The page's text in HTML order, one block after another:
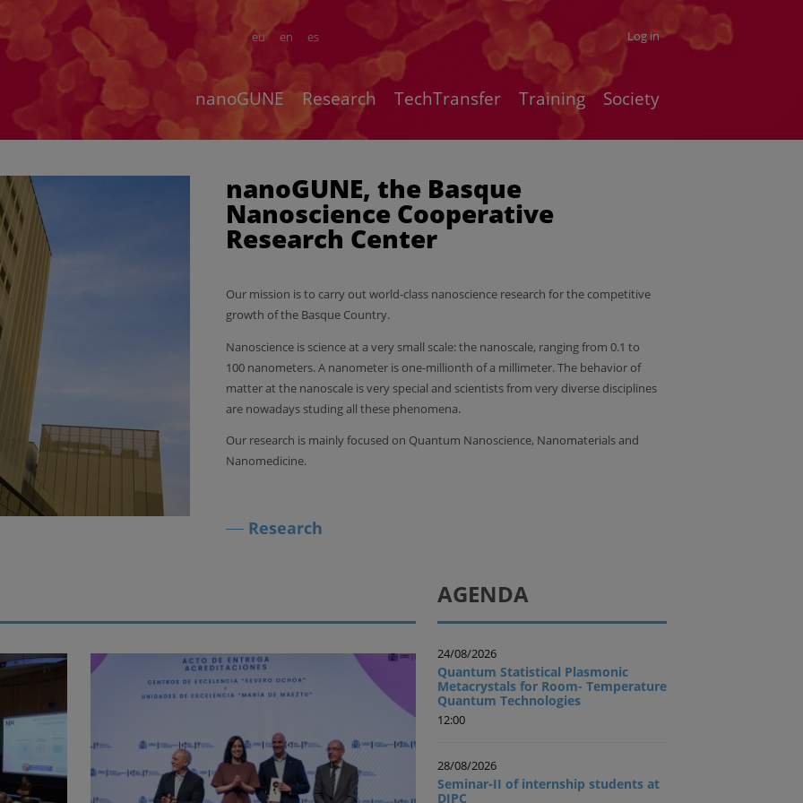
en es
eu Log in
nanoGUNE Research TechTransfer Training Society
nanoGUNE, the Basque
Nanoscience Cooperative
Research Center
Our mission is to carry out world-class nanoscience research for the competitive
growth of the Basque Country.
Nanoscience is science at a very small scale: the nanoscale, ranging from 0.1 to
100 nanometers. A nanometer is one-millionth of a millimeter. The behavior of
matter at the nanoscale is very special and scientists from very diverse disciplines
are nowadays studing all these phenomena.
Our research is mainly focused on Quantum Nanoscience, Nanomaterials and
Nanomedicine.
Research
AGENDA
24/08/2026
Quantum Statistical Plasmonic
Metacrystals for Room- Temperature
Quantum Technologies
12:00
28/08/2026
Seminar-II of internship students at
DIPC